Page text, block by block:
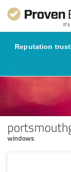
Reputation
windows